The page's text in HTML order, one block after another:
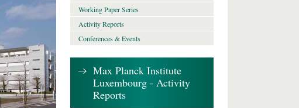
Working Paper Series
Activity Reports
Conferences & Events
Max Planck Institute
Luxembourg - Activity
Reports